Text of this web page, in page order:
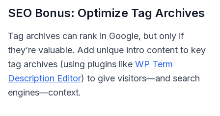
SEO Bonus: Optimize Tag Archives
Tag archives can rank in Google, but only if
they’re valuable. Add unique intro content to key
tag archives (using plugins like WP Term
Description Editor) to give visitors—and search
engines—context.